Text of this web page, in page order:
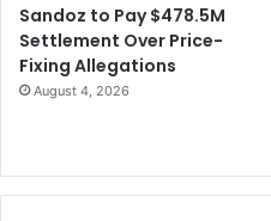
Sandoz to Pay $478.5M
Settlement Over Price-
Fixing Allegations
August 4, 2026